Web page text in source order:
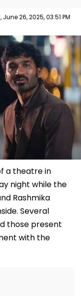
26, 2025, 03:51 PM
a theatre in
night while the
Rashmika
Several
those present
with the